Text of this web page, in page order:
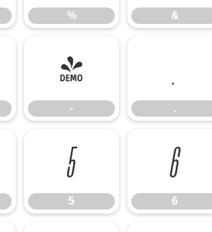
% &
-
-
.
.
5
5
6
6